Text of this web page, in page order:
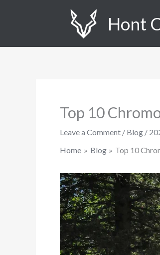
Hont
Top 10
Leave a Comment / Blog /
Home
Blog Top 10